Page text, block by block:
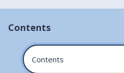
Contents
Contents